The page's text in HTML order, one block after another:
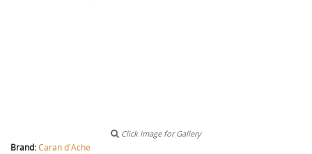
Click image for Gallery
Brand:Caran d'Ache